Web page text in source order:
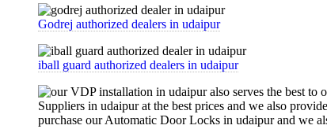
Godrej authorized dealers in udaipur
iball guard authorized dealers in udaipur